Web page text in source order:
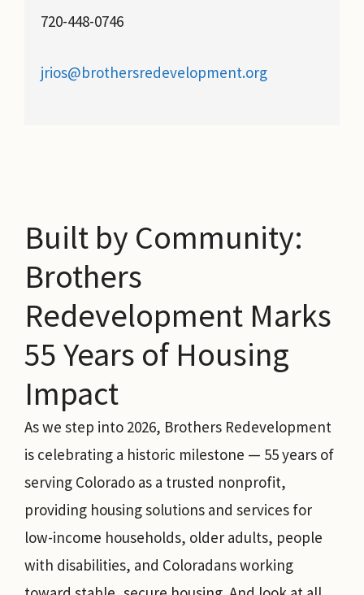
720-448-0746
jrios@brothersredevelopment.org
Built by Community:
Brothers
Redevelopment Marks
55 Years of Housing
Impact
As we step into 2026, Brothers Redevelopment
is celebrating a historic milestone — 55 years of
serving Colorado as a trusted nonprofit,
providing housing solutions and services for
low-income households, older adults, people
with disabilities, and Coloradans working